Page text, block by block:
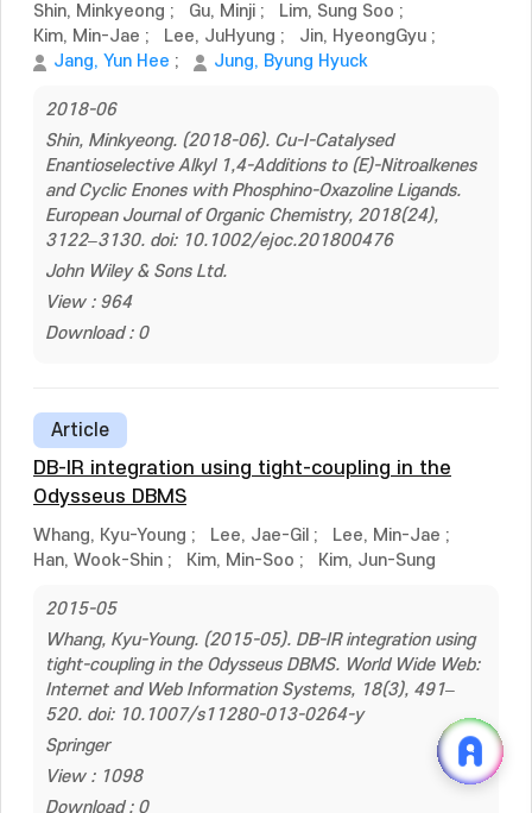
Shin, Minkyeong ; Gu, Minji ; Lim, Sung Soo ;
Kim, Min-Jae ; Lee, JuHyung ; Jin, HyeongGyu ;
Jang, Yun Hee ; Jung, Byung Hyuck
2018-06
Shin, Minkyeong. (2018-06). Cu-I-Catalysed
Enantioselective Alkyl 1,4-Additions to (E)-Nitroalkenes
and Cyclic Enones with Phosphino-Oxazoline Ligands.
European Journal of Organic Chemistry, 2018(24),
3122–3130. doi: 10.1002/ejoc.201800476
John Wiley & Sons Ltd.
View : 964
Download : 0
Article
DB-IR integration using tight-coupling in the
Odysseus DBMS
Whang, Kyu-Young ; Lee, Jae-Gil ; Lee, Min-Jae ;
Han, Wook-Shin ; Kim, Min-Soo ; Kim, Jun-Sung
2015-05
Whang, Kyu-Young. (2015-05). DB-IR integration using
tight-coupling in the Odysseus DBMS. World Wide Web:
Internet and Web Information Systems, 18(3), 491–
520. doi: 10.1007/s11280-013-0264-y
Springer
View : 1098
Download : 0